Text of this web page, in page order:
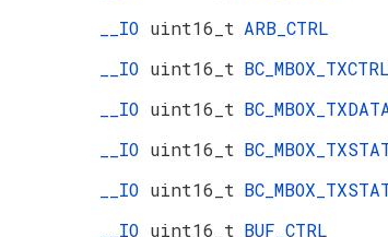
__IO uint16_t ARB_CTRL
__IO uint16_t
__IO uint16_t
__IO uint16_t
__IO uint16_t
__IO uint16_t BUF_CTRL